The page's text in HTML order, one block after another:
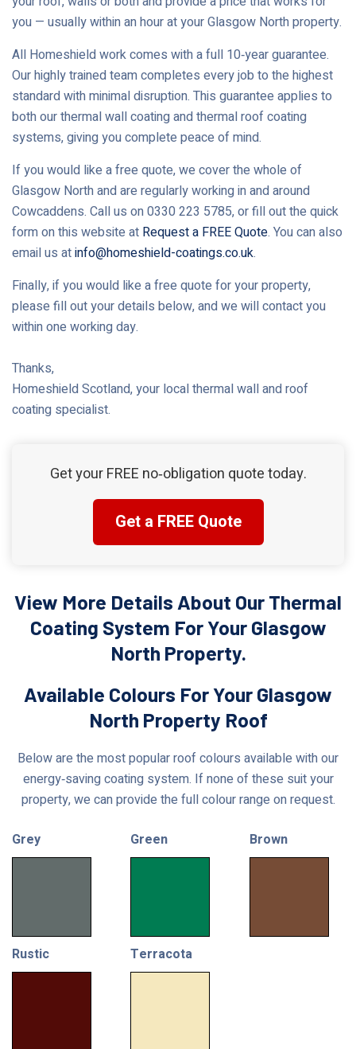
you — usually within an hour at your Glasgow North property.
All Homeshield work comes with a full 10‑year guarantee.
Our highly trained team completes every job to the highest
standard with minimal disruption. This guarantee applies to
both our thermal wall coating and thermal roof coating
systems, giving you complete peace of mind.
If you would like a free quote, we cover the whole of
Glasgow North and are regularly working in and around
Cowcaddens. Call us on 0330 223 5785, or fill out the quick
form on this website at Request a FREE Quote. You can also
email us atinfo@homeshield-coatings.co.uk.
Finally, if you would like a free quote for your property,
please fill out your details below, and we will contact you
within one working day.
Thanks,
Homeshield Scotland, your local thermal wall and roof
coating specialist.
Get your FREE no‑obligation quote today.
Get a FREE Quote
View More Details About Our Thermal
Coating System For Your Glasgow
North Property.
Available Colours For Your Glasgow
North Property Roof
Below are the most popular roof colours available with our
energy‑saving coating system. If none of these suit your
property, we can provide the full colour range on request.
Grey Green Brown
Rustic Terracota